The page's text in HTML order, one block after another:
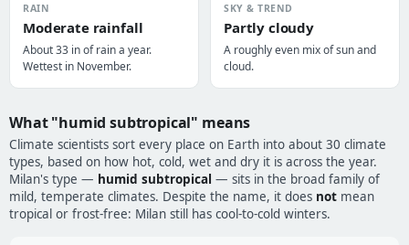
RAIN
Moderate rainfall
About 33 in of rain a year.
Wettest in November.
SKY & TREND
Partly cloudy
A roughly even mix of sun and
cloud.
What "humid subtropical" means
Climate scientists sort every place on Earth into about 30 climate
types, based on how hot, cold, wet and dry it is across the year.
Milan's type — humid subtropical — sits in the broad family of
mild, temperate climates. Despite the name, it does not mean
tropical or frost-free: Milan still has cool-to-cold winters.